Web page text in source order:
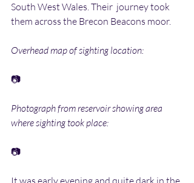
South West Wales. Their  journey took
them across the Brecon Beacons moor.
Overhead map of sighting location:
📷
Photograph from reservoir showing area
where sighting took place:
📷
It was early evening and quite dark in the